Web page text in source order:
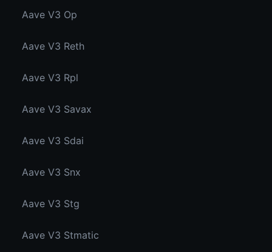
Aave V3 Op
Aave V3 Reth
Aave V3 Rpl
Aave V3 Savax
Aave V3 Sdai
Aave V3 Snx
Aave V3 Stg
Aave V3 Stmatic